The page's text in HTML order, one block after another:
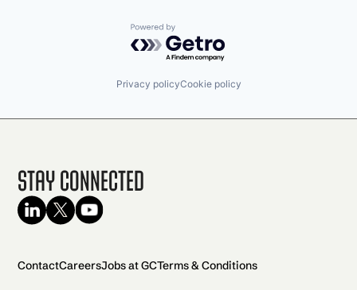
Powered by Getro.com
Privacy policyCookie policy
Stay Connected
ContactCareersJobs at GCTerms & Conditions